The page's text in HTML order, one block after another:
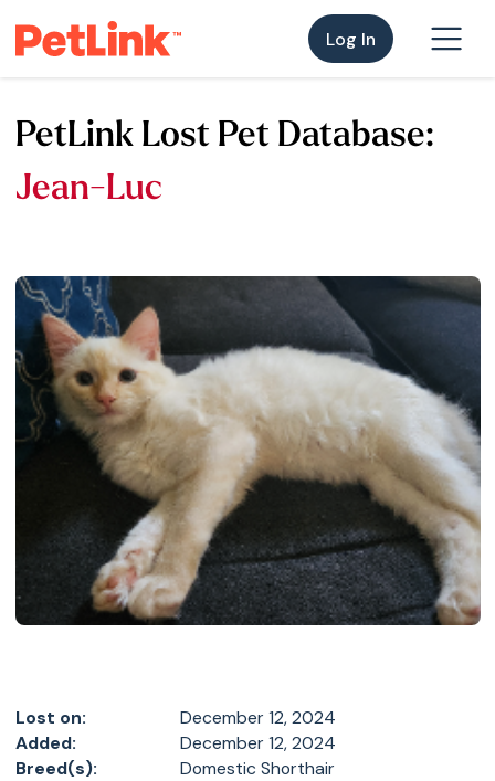
Log In
PetLink Lost Pet Database:
Jean-Luc
Lost on:
December 12, 2024
Added:
December 12, 2024
Breed(s):
Domestic Shorthair